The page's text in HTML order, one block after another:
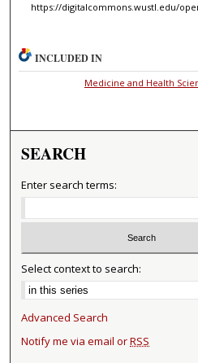
https://digitalcommons.wustl.edu/
INCLUDED IN
Medicine and Health
SEARCH
Enter search terms:
Select context to search:
Advanced Search
Notify me via email orRSS